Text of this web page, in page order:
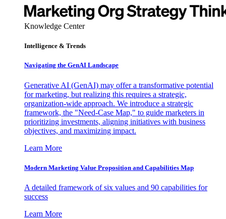
Knowledge Center
Intelligence & Trends
Navigating the GenAI Landscape
Generative AI (GenAI) may offer a transformative potential
for marketing, but realizing this requires a strategic,
organization-wide approach. We introduce a strategic
framework, the "Need-Case Map," to guide marketers in
prioritizing investments, aligning initiatives with business
objectives, and maximizing impact.
Learn More
Modern Marketing Value Proposition and Capabilities Map
A detailed framework of six values and 90 capabilities for
success
Learn More